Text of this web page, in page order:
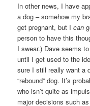
In other news, I have
a dog – somehow my
get pregnant, but Ican
person to have this
I swear.) Dave seems
until I get used to the
sure I still really want a
“rebound” dog. It’s
who isn’t quite as
major decisions such